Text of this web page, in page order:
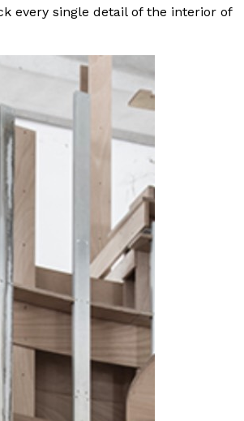
every single detail of the interior of